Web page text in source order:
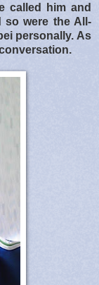
called him and
so were the All-
personally. As